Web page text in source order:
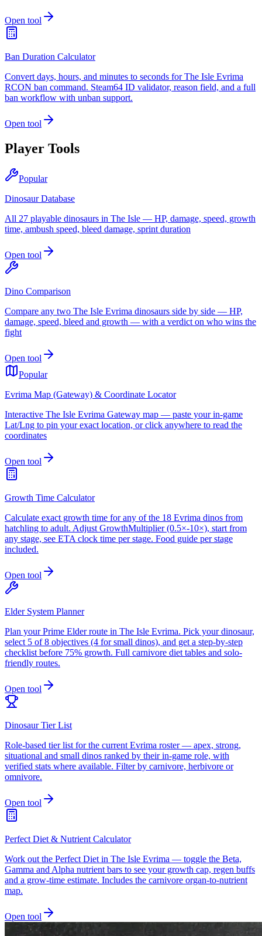
Open tool
Ban Duration Calculator
Convert days, hours, and minutes to seconds for The Isle Evrima
RCON ban command. Steam64 ID validator, reason field, and a full
ban workflow with unban support.
Open tool
Player Tools
Popular
Dinosaur Database
All 27 playable dinosaurs in The Isle — HP, damage, speed, growth
time, ambush speed, bleed damage, sprint duration
Open tool
Dino Comparison
Compare any two The Isle Evrima dinosaurs side by side — HP,
damage, speed, bleed and growth — with a verdict on who wins the
fight
Open tool
Popular
Evrima Map (Gateway) & Coordinate Locator
Interactive The Isle Evrima Gateway map — paste your in-game
Lat/Lng to pin your exact location, or click anywhere to read the
coordinates
Open tool
Growth Time Calculator
Calculate exact growth time for any of the 18 Evrima dinos from
hatchling to adult. Adjust GrowthMultiplier (0.5×-10×), start from
any stage, see ETA clock time per stage. Food guide per stage
included.
Open tool
Elder System Planner
Plan your Prime Elder route in The Isle Evrima. Pick your dinosaur,
select 5 of 8 objectives (4 for small dinos), and get a step-by-step
checklist before 75% growth. Full carnivore diet tables and solo-
friendly routes.
Open tool
Dinosaur Tier List
Role-based tier list for the current Evrima roster — apex, strong,
situational and small dinos ranked by their in-game role, with
verified stats where available. Filter by carnivore, herbivore or
omnivore.
Open tool
Perfect Diet & Nutrient Calculator
Work out the Perfect Diet in The Isle Evrima — toggle the Beta,
Gamma and Alpha nutrient bars to see your growth cap, regen buffs
and a grow-time estimate. Includes the carnivore organ-to-nutrient
map.
Open tool